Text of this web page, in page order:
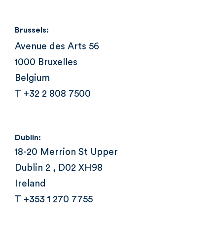
Brussels:
Avenue des Arts 56
1000 Bruxelles
Belgium
T +32 2 808 7500
Dublin:
18-20 Merrion St Upper
Dublin 2 , D02 XH98
Ireland
T +353 1 270 7755